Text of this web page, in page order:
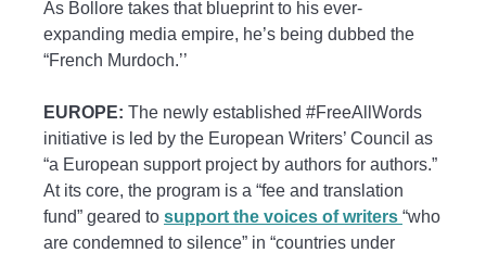
As Bollore takes that blueprint to his ever-
expanding media empire, he’s being dubbed the
“French Murdoch.’’
EUROPE: The newly established #FreeAllWords
initiative is led by the European Writers’ Council as
“a European support project by authors for authors.”
At its core, the program is a “fee and translation
fund” geared to support the voices of writers “who
are condemned to silence” in “countries under